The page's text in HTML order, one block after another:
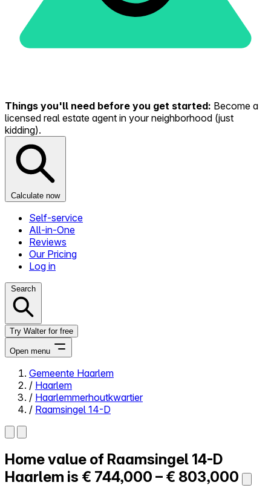
Things you'll need before you get started: Become a
licensed real estate agent in your neighborhood (just
kidding).
Calculate now
Self-service
All-in-One
Reviews
Our Pricing
Log in
Search
Try Walter for free
Open menu
Close menu
Self-service
All-in-One
Reviews
Gemeente Haarlem
/ Haarlem
/ Haarlemmerhoutkwartier
/ Raamsingel 14-D
Home value of Raamsingel 14-D
Haarlem is € 744,000 – € 803,000